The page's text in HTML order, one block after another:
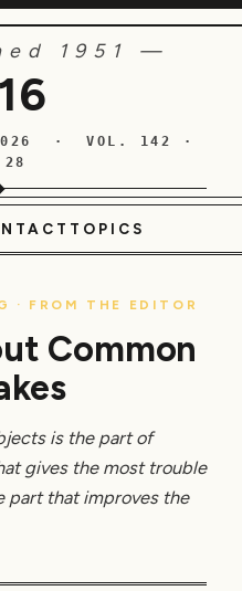
1951 —
2026 · VOL. 142 ·
TOPICS
· FROM THE EDITOR
Common
is the part of
gives the most trouble
part that improves the